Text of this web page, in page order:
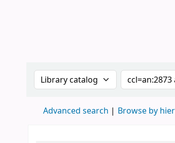
Search the catalog by:Search the
Advanced search Browse by